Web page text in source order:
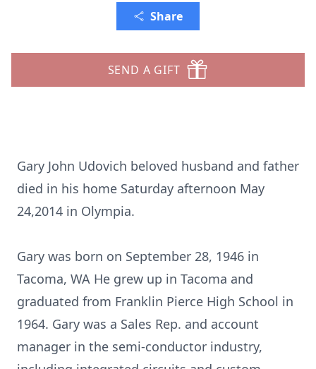
Share
SEND A GIFT
Gary John Udovich beloved husband and father
died in his home Saturday afternoon May
24,2014 in Olympia.
Gary was born on September 28, 1946 in
Tacoma, WA He grew up in Tacoma and
graduated from Franklin Pierce High School in
1964. Gary was a Sales Rep. and account
manager in the semi-conductor industry,